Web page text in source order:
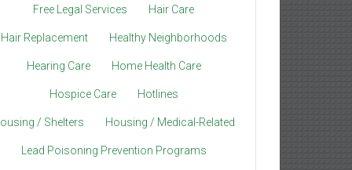
Free Legal Services Hair Care
Hair Replacement Healthy Neighborhoods
Hearing Care Home Health Care
Hospice Care Hotlines
/ Shelters Housing / Medical-Related
Lead Poisoning Prevention Programs